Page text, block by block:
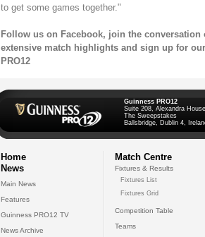
to get some games together."
Follow us on Facebook, join the conversation
extensive match highlights and sign up for our
PRO12
Guinness PRO12
Suite 208, Alexandra
The Sweepstakes
Ballsbridge, Dublin 4,
Home
News
Main News
Features
Guinness PRO12 TV
News Archive
Match Centre
Fixtures & Results
Fixtures List
Fixtures Grid
Competition Table
Teams